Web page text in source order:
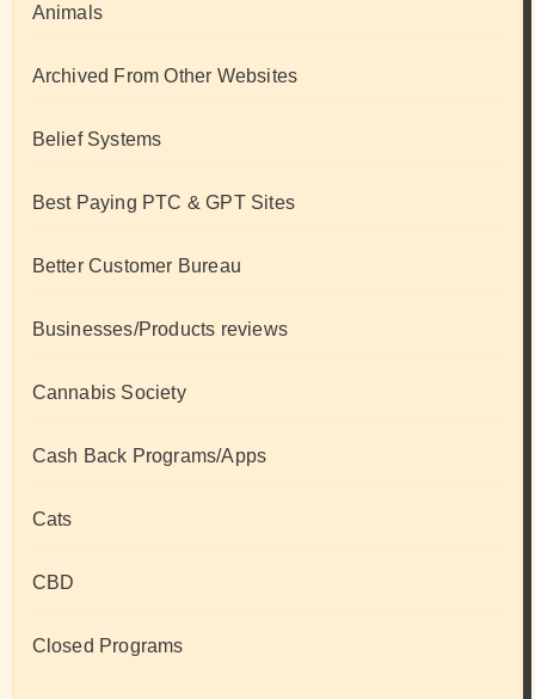
Animals
Archived From Other Websites
Belief Systems
Best Paying PTC & GPT Sites
Better Customer Bureau
Businesses/Products reviews
Cannabis Society
Cash Back Programs/Apps
Cats
CBD
Closed Programs